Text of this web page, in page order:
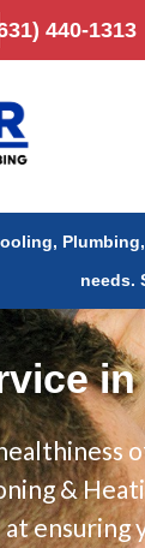
440-1313
needs.
in
&
ensuring